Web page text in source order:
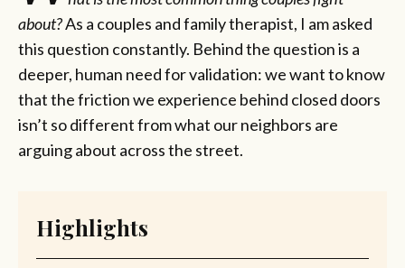
about?As a couples and family therapist, I am asked
this question constantly. Behind the question is a
deeper, human need for validation: we want to know
that the friction we experience behind closed doors
isn’t so different from what our neighbors are
arguing about across the street.
Highlights